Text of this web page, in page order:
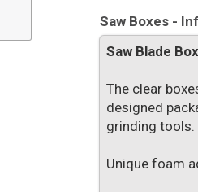
Saw Boxes -
Saw Blade
The clear
designed
grinding tools.
Unique foam